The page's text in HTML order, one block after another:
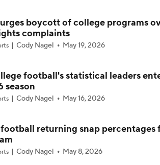
Tops ACC Coach Rankings
2nd Act With Baylor OC Jake Spavital
Impact on Miami's Offense
boycott of college programs
complaints
Cody Nagel May 19, 2026
football's statistical leaders
season
Cody Nagel May 16, 2026
returning snap percentages
Cody Nagel May 8, 2026